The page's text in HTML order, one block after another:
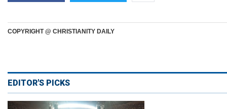
COPYRIGHT @ CHRISTIANITY DAILY
EDITOR'S PICKS